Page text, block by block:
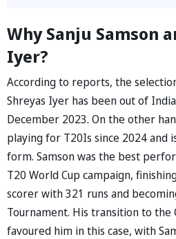
Why Sanju Samson
Iyer?
According to reports, the
Shreyas Iyer has been out of
December 2023. On the other
playing for T20Is since 2024 and
form. Samson was the best
T20 World Cup campaign,
scorer with 321 runs and
Tournament. His transition to the
favoured him in this case, with